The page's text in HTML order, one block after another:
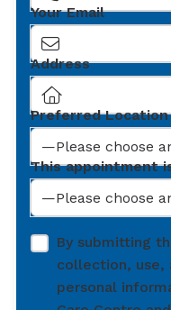
Your Email
Address
Preferred Location
This appointment
By submitting
collection, use,
personal